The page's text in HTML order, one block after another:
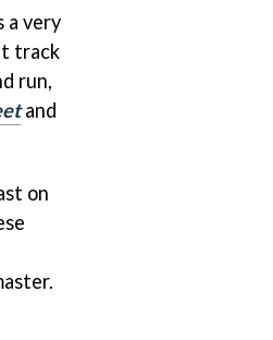
a very
track
run,
and
on